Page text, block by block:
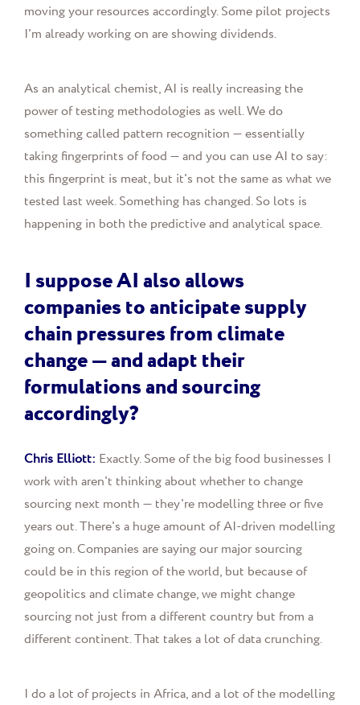
moving your resources accordingly. Some pilot projects
I'm already working on are showing dividends.
As an analytical chemist, AI is really increasing the
power of testing methodologies as well. We do
something called pattern recognition — essentially
taking fingerprints of food — and you can use AI to say:
this fingerprint is meat, but it's not the same as what we
tested last week. Something has changed. So lots is
happening in both the predictive and analytical space.
I suppose AI also allows
companies to anticipate supply
chain pressures from climate
change — and adapt their
formulations and sourcing
accordingly?
Chris Elliott: Exactly. Some of the big food businesses I
work with aren't thinking about whether to change
sourcing next month — they're modelling three or five
years out. There's a huge amount of AI-driven modelling
going on. Companies are saying our major sourcing
could be in this region of the world, but because of
geopolitics and climate change, we might change
sourcing not just from a different country but from a
different continent. That takes a lot of data crunching.
I do a lot of projects in Africa, and a lot of the modelling